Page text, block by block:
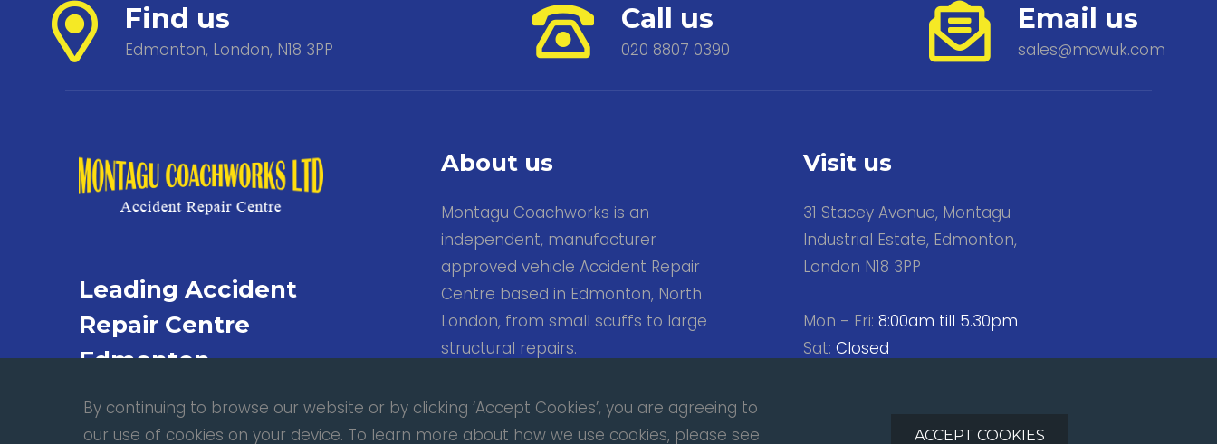
Find us
Edmonton, London, N18 3PP
Call us
020 8807 0390
Email us
sales@mcwuk.com
Leading Accident
Repair Centre
Edmonton
About us
Montagu Coachworks is an
independent, manufacturer
approved vehicle Accident Repair
Centre based in Edmonton, North
London, from small scuffs to large
structural repairs.
Visit us
31 Stacey Avenue, Montagu
Industrial Estate, Edmonton,
London N18 3PP
Mon - Fri: 8:00am till 5.30pm
Sat: Closed
By continuing to browse our website or by clicking ‘Accept Cookies’, you are agreeing to
our use of cookies on your device. To learn more about how we use cookies, please see
ACCEPT COOKIES